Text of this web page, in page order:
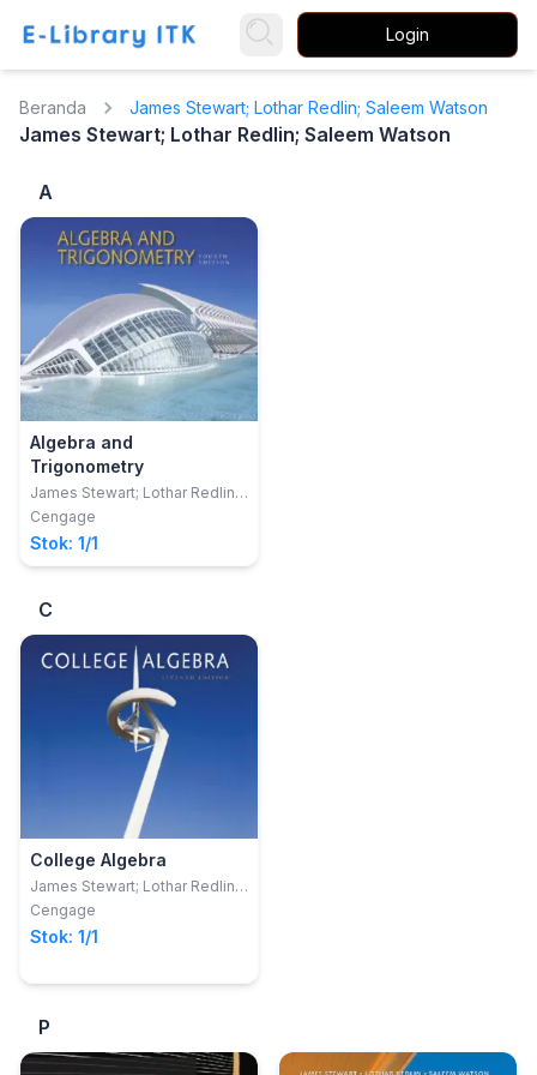
Login
Beranda James Stewart; Lothar Redlin; Saleem Watson
James Stewart; Lothar Redlin; Saleem Watson
A
Algebra and
Trigonometry
James Stewart; Lothar Redlin;
Saleem Watson
Cengage
Stok: 1/1
C
College Algebra
James Stewart; Lothar Redlin;
Saleem Watson
Cengage
Stok: 1/1
P